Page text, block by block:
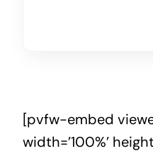
[pvfw-embed
width=’100%’